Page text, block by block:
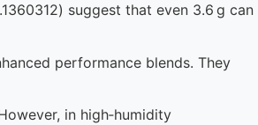
suggest that even 3.6 g can
performance blends. They
in high‑humidity